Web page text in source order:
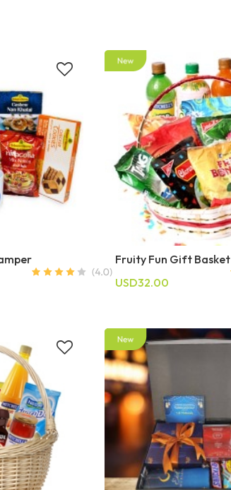
Fruity Fun Gift Basket
USD32.00